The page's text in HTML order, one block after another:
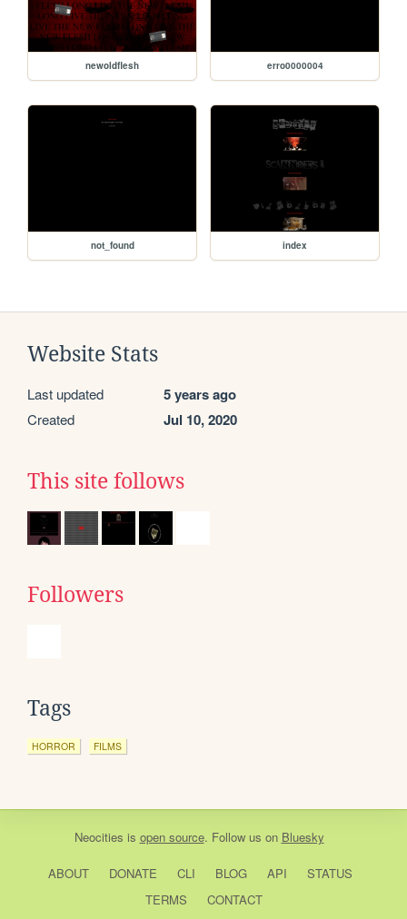
newoldflesh erro0000004
not_found index
Website Stats
Last updated 5 years ago
Created Jul 10, 2020
This site follows
Followers
Tags
HORROR FILMS
Neocities is open source. Follow us on Bluesky
ABOUT DONATE CLI BLOG API
STATUS
TERMS
CONTACT